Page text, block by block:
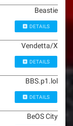
Beastie
DETAILS
Vendetta/X
DETAILS
BBS.p1.lol
DETAILS
BeOS City